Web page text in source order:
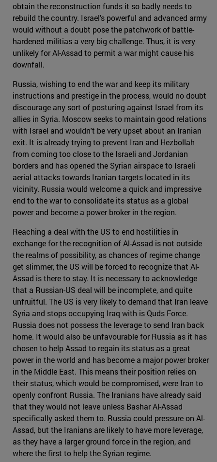
obtain the reconstruction funds it so badly needs to
rebuild the country. Israel's powerful and advanced army
would without a doubt pose the patchwork of battle-
hardened militias a very big challenge. Thus, it is very
unlikely for Al-Assad to permit a war might cause his
downfall.
Russia, wishing to end the war and keep its military
instructions and prestige in the process, would no doubt
discourage any sort of posturing against Israel from its
allies in Syria. Moscow seeks to maintain good relations
with Israel and wouldn't be very upset about an Iranian
exit. It is already trying to prevent Iran and Hezbollah
from coming too close to the Israeli and Jordanian
borders and has opened the Syrian airspace to Israeli
aerial attacks towards Iranian targets located in its
vicinity. Russia would welcome a quick and impressive
end to the war to consolidate its status as a global
power and become a power broker in the region.
Reaching a deal with the US to end hostilities in
exchange for the recognition of Al-Assad is not outside
the realms of possibility, as chances of regime change
get slimmer, the US will be forced to recognize that Al-
Assad is there to stay. It is necessary to acknowledge
that a Russian-US deal will be incomplete, and quite
unfruitful. The US is very likely to demand that Iran leave
Syria and stops occupying Iraq with is Quds Force.
Russia does not possess the leverage to send Iran back
home. It would also be unfavourable for Russia as it has
chosen to help Assad to regain its status as a great
power in the world and has become a major power broker
in the Middle East. This means their position relies on
their status, which would be compromised, were Iran to
openly confront Russia. The Iranians have already said
that they would not leave unless Bashar Al-Assad
specifically asked them to. Russia could pressure on Al-
Assad, but the Iranians are likely to have more leverage,
as they have a larger ground force in the region, and
where the first to help the Syrian regime.